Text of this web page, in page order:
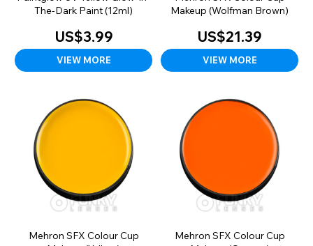
The-Dark Paint (12ml)
US$3.99
VIEW MORE
Makeup (Wolfman Brown)
US$21.39
VIEW MORE
Mehron SFX Colour Cup
Mehron SFX Colour Cup